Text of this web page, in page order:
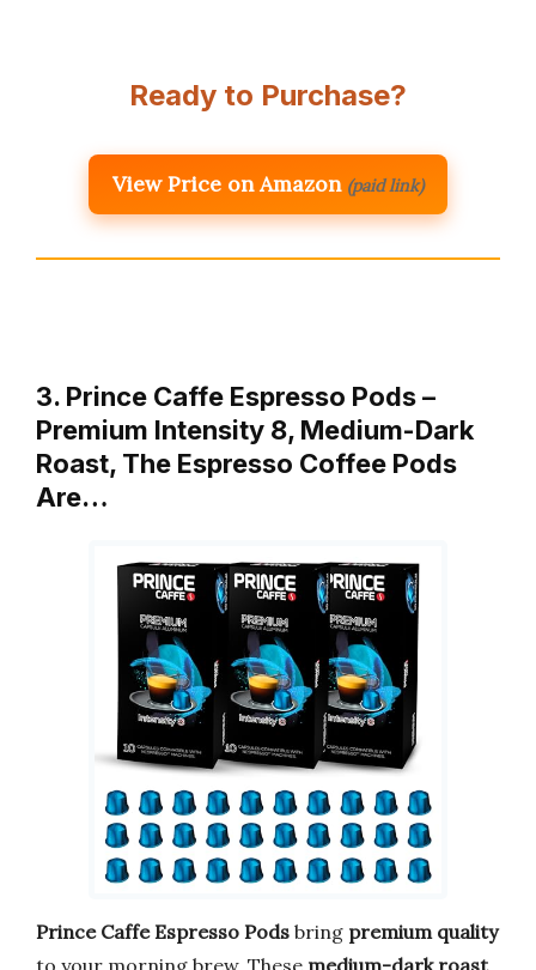
Ready to Purchase?
View Price on Amazon (paid link)
3. Prince Caffe Espresso Pods –
Premium Intensity 8, Medium-Dark
Roast, The Espresso Coffee Pods
Are…
Prince Caffe Espresso Pods bring premium quality
to your morning brew. These medium-dark roast